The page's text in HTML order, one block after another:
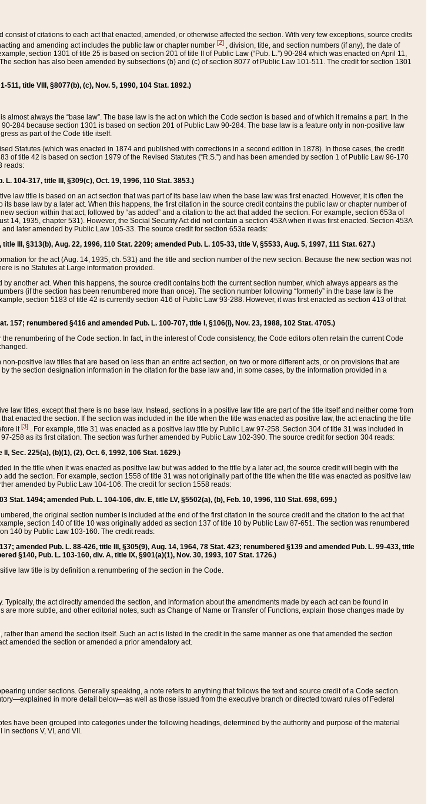
consist of citations to each act that enacted, amended, or otherwise affected the section. With very few exceptions, source credits
and amending act includes the public law or chapter number [2] , division, title, and section numbers (if any), the date of
section 1301 of title 25 is based on section 201 of title II of Public Law (“Pub. L.”) 90-284 which was enacted on April 11,
section has also been amended by subsections (b) and (c) of section 8077 of Public Law 101-511. The credit for section 1301
511, title VIII, §8077(b), (c), Nov. 5, 1990, 104 Stat. 1892.)
almost always the “base law”. The base law is the act on which the Code section is based and of which it remains a part. In the
284 because section 1301 is based on section 201 of Public Law 90-284. The base law is a feature only in non-positive law
as part of the Code title itself.
Statutes (which was enacted in 1874 and published with corrections in a second edition in 1878). In those cases, the credit
of title 42 is based on section 1979 of the Revised Statutes (“R.S.”) and has been amended by section 1 of Public Law 96-170
reads:
L. 104-317, title III, §309(c), Oct. 19, 1996, 110 Stat. 3853.)
law title is based on an act section that was part of its base law when the base law was first enacted. However, it is often the
base law by a later act. When this happens, the first citation in the source credit contains the public law or chapter number of
section within that act, followed by “as added” and a citation to the act that added the section. For example, section 653a of
14, 1935, chapter 531). However, the Social Security Act did not contain a section 453A when it was first enacted. Section 453A
later amended by Public Law 105-33. The source credit for section 653a reads:
III, §313(b), Aug. 22, 1996, 110 Stat. 2209; amended Pub. L. 105-33, title V, §5533, Aug. 5, 1997, 111 Stat. 627.)
for the act (Aug. 14, 1935, ch. 531) and the title and section number of the new section. Because the new section was not
is no Statutes at Large information provided.
by another act. When this happens, the source credit contains both the current section number, which always appears as the
(if the section has been renumbered more than once). The section number following “formerly” in the base law is the
section 5183 of title 42 is currently section 416 of Public Law 93-288. However, it was first enacted as section 413 of that
157; renumbered §416 and amended Pub. L. 100-707, title I, §106(i), Nov. 23, 1988, 102 Stat. 4705.)
renumbering of the Code section. In fact, in the interest of Code consistency, the Code editors often retain the current Code
positive law titles that are based on less than an entire act section, on two or more different acts, or on provisions that are
the section designation information in the citation for the base law and, in some cases, by the information provided in a
law titles, except that there is no base law. Instead, sections in a positive law title are part of the title itself and neither come from
enacted the section. If the section was included in the title when the title was enacted as positive law, the act enacting the title
it[3] . For example, title 31 was enacted as a positive law title by Public Law 97-258. Section 304 of title 31 was included in
258 as its first citation. The section was further amended by Public Law 102-390. The source credit for section 304 reads:
Sec. 225(a), (b)(1), (2), Oct. 6, 1992, 106 Stat. 1629.)
in the title when it was enacted as positive law but was added to the title by a later act, the source credit will begin with the
the section. For example, section 1558 of title 31 was not originally part of the title when the title was enacted as positive law
amended by Public Law 104-106. The credit for section 1558 reads:
Stat. 1494; amended Pub. L. 104-106, div. E, title LV, §5502(a), (b), Feb. 10, 1996, 110 Stat. 698, 699.)
the original section number is included at the end of the first citation in the source credit and the citation to the act that
section 140 of title 10 was originally added as section 137 of title 10 by Public Law 87-651. The section was renumbered
140 by Public Law 103-160. The credit reads:
amended Pub. L. 88-426, title III, §305(9), Aug. 14, 1964, 78 Stat. 423; renumbered §139 and amended Pub. L. 99-433, title
§140, Pub. L. 103-160, div. A, title IX, §901(a)(1), Nov. 30, 1993, 107 Stat. 1726.)
law title is by definition a renumbering of the section in the Code.
the act directly amended the section, and information about the amendments made by each act can be found in
more subtle, and other editorial notes, such as Change of Name or Transfer of Functions, explain those changes made by
than amend the section itself. Such an act is listed in the credit in the same manner as one that amended the section
amended the section or amended a prior amendatory act.
under sections. Generally speaking, a note refers to anything that follows the text and source credit of a Code section.
in more detail below—as well as those issued from the executive branch or directed toward rules of Federal
have been grouped into categories under the following headings, determined by the authority and purpose of the material
sections V, VI, and VII.